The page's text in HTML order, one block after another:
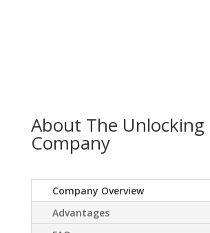
About The Unlocking
Company
Company Overview
Advantages